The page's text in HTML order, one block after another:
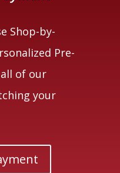
Shop-by-
Pre-
of our
your